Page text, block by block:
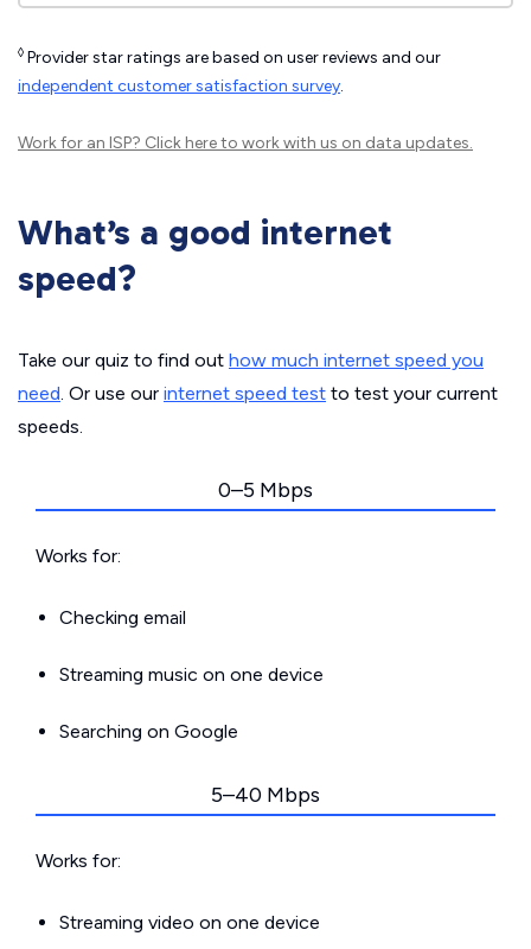
◊ Provider star ratings are based on user reviews and our
independent customer satisfaction survey.
Work for an ISP? Click hereto work with us on data updates.
What’s a good internet
speed?
Take our quiz to find out how much internet speed you
need. Or use our internet speed test to test your current
speeds.
0–5 Mbps
Works for:
Checking email
Streaming music on one device
Searching on Google
5–40 Mbps
Works for:
Streaming video on one device